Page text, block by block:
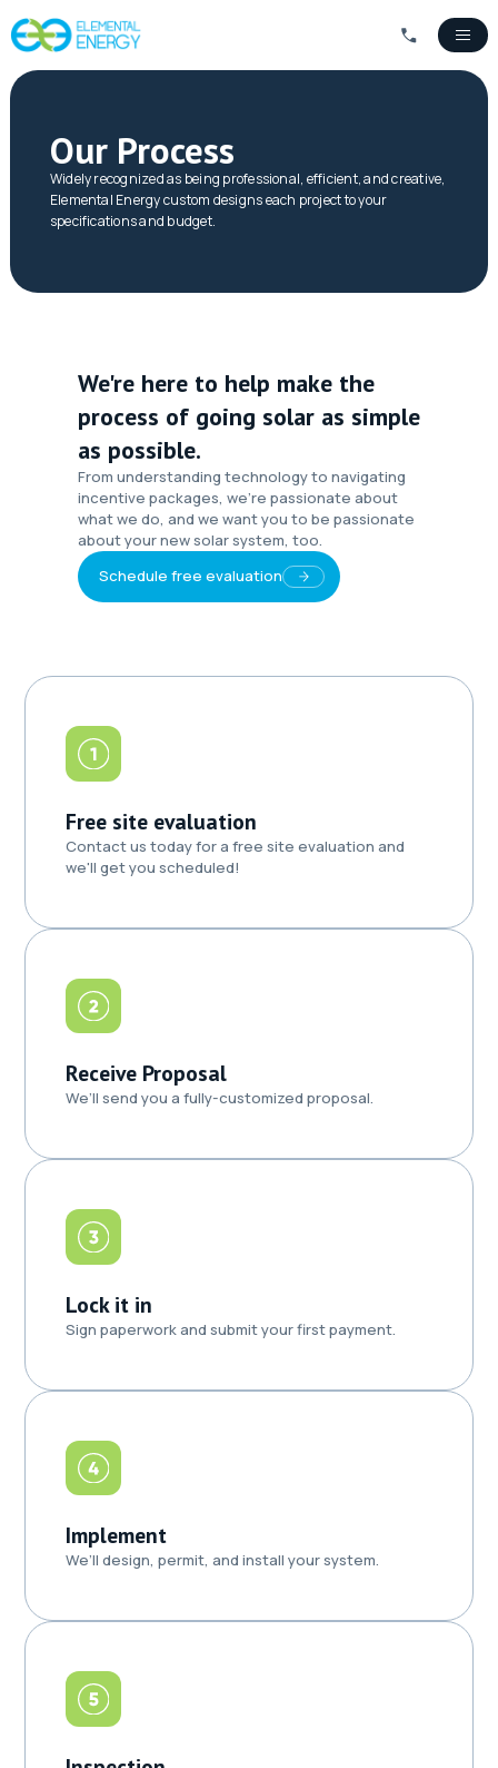
Our Process
Widely recognized as being professional, efficient, and creative,
Elemental Energy custom designs each project to your
specifications and budget.
We're here to help make the
process of going solar as simple
as possible.
From understanding technology to navigating
incentive packages, we’re passionate about
what we do, and we want you to be passionate
about your new solar system, too.
Schedule free evaluation
Free site evaluation
Contact us today for a free site evaluation and
we'll get you scheduled!
Receive Proposal
We’ll send you a fully-customized proposal.
Lock it in
Sign paperwork and submit your first payment.
Implement
We’ll design, permit, and install your system.